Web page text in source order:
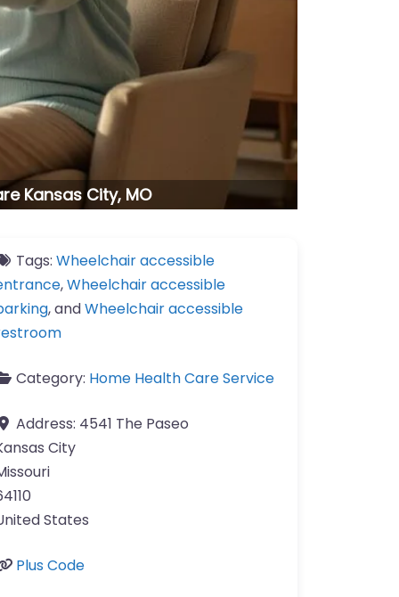
Kansas City, MO
Tags: Wheelchair accessible
,Wheelchair accessible
, andWheelchair accessible
Category: Home Health Care Service
Address: 4541 The Paseo
City
States
Plus Code